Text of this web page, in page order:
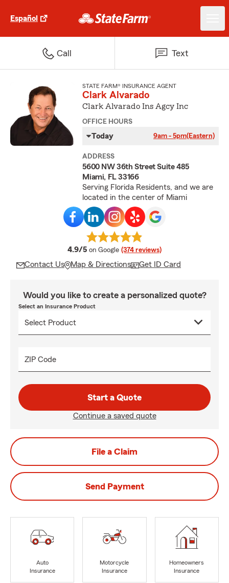
Español
Call Text
STATE FARM® INSURANCE AGENT
Clark Alvarado
Clark Alvarado Ins Agcy Inc
OFFICE HOURS
Today 9am - 5pm(Eastern)
ADDRESS
5600 NW 36th Street Suite 485
Miami, FL 33166
Serving Florida Residents, and we are
located in the center of Miami
4.9/5 average rating
on Google (374 reviews)
Contact Us Map & Directions Get ID Card
Would you like to create a personalized quote?
Select an Insurance Product
ZIP Code
Start a Quote
Continue a saved quote
File a Claim
Send Payment
Auto
Insurance
Motorcycle
Insurance
Homeowners
Insurance